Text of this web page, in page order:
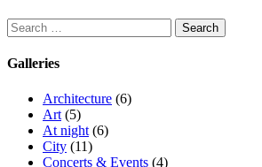
Search
for:
Galleries
Architecture (6)
Art (5)
At night (6)
City (11)
Concerts & Events (4)